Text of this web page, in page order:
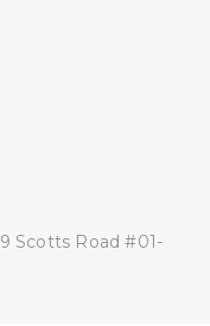
9 Scotts Road #01-